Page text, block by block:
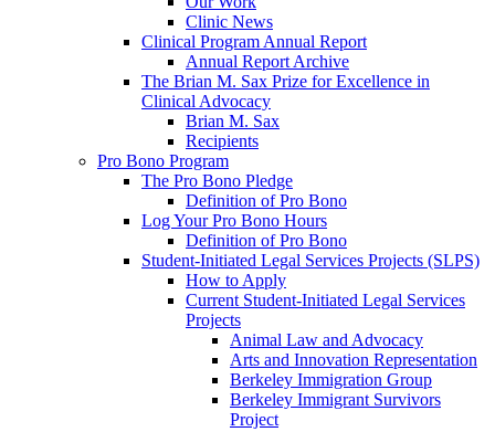
Clinic News
Clinical Program Annual Report
Annual Report Archive
The Brian M. Sax Prize for Excellence in
Clinical Advocacy
Brian M. Sax
Recipients
Pro Bono Program
The Pro Bono Pledge
Definition of Pro Bono
Log Your Pro Bono Hours
Definition of Pro Bono
Student-Initiated Legal Services Projects (SLPS)
How to Apply
Current Student-Initiated Legal Services
Projects
Animal Law and Advocacy
Arts and Innovation Representation
Berkeley Immigration Group
Berkeley Immigrant Survivors
Project